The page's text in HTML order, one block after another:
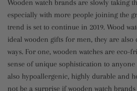
Wooden watch brands are slowly taking
especially with more people joining the
trend is set to continue in 2019. Wood
ideal wooden gifts for men, they are
ways. For one, wooden watches are eco-
sense of unique sophistication to anyone
also hypoallergenic, highly durable and
not be a surprise if wooden watch